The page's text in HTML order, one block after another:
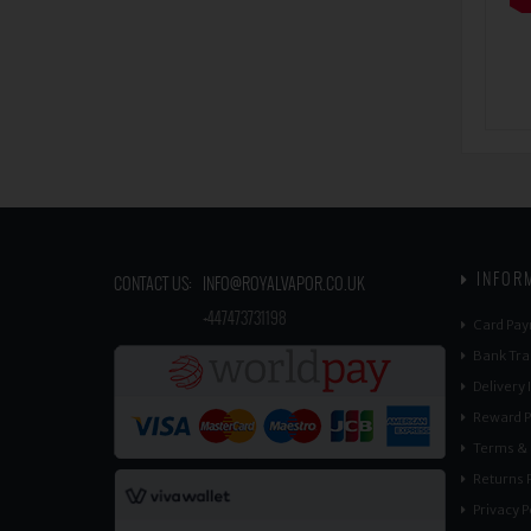
CONTACT US: INFO@ROYALVAPOR.CO.UK
+447473731198
Card
Bank
Reward
Terms
Returns
Privacy